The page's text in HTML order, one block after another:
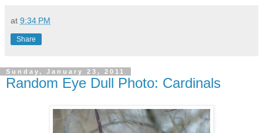
at 9:34 PM
Share
Sunday, January 23, 2011
Random Eye Dull Photo: Cardinals